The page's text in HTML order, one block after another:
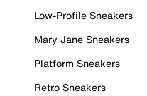
Low-Profile Sneakers
Mary Jane Sneakers
Platform Sneakers
Retro Sneakers